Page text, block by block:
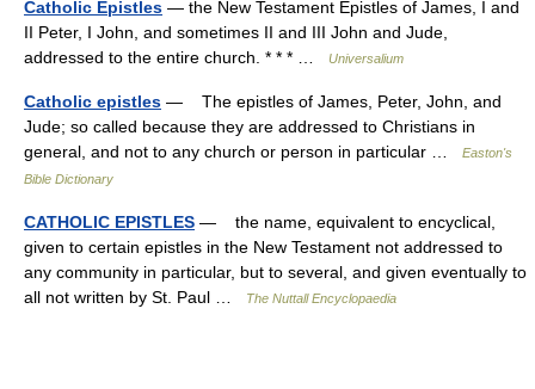
Catholic Epistles — the New Testament Epistles of James, I and
II Peter, I John, and sometimes II and III John and Jude,
addressed to the entire church. * * * …
Universalium
Catholic epistles — The epistles of James, Peter, John, and
Jude; so called because they are addressed to Christians in
general, and not to any church or person in particular …
Easton's
Bible Dictionary
CATHOLIC EPISTLES — the name, equivalent to encyclical,
given to certain epistles in the New Testament not addressed to
any community in particular, but to several, and given eventually to
all not written by St. Paul …
The Nuttall Encyclopaedia